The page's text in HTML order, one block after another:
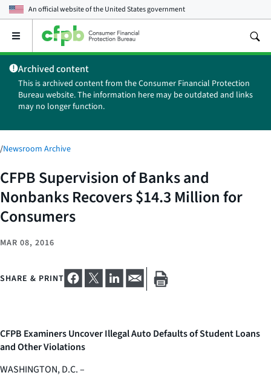
An official website of theUnited States government
Open
main
menu
Archived content
This is archived content from the Consumer Financial Protection
Bureau website. The information here may be outdated and links
may no longer function.
/Newsroom Archive
CFPB Supervision of Banks and
Nonbanks Recovers $14.3 Million for
Consumers
MAR 08, 2016
SHARE & PRINT
CFPB Examiners Uncover Illegal Auto Defaults of Student Loans
and Other Violations
WASHINGTON, D.C. –